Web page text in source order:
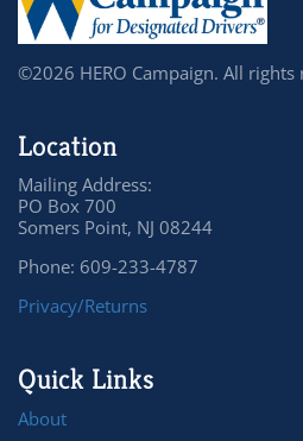
©2026 HERO Campaign. All rights
Location
Mailing Address:
PO Box 700
Somers Point, NJ 08244
Phone: 609-233-4787
Privacy/Returns
Quick Links
About